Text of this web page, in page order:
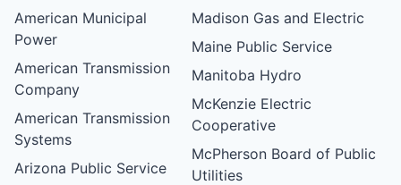
American Municipal
Power
American Transmission
Company
American Transmission
Systems
Arizona Public Service
Madison Gas and Electric
Maine Public Service
Manitoba Hydro
McKenzie Electric
Cooperative
McPherson Board of Public
Utilities